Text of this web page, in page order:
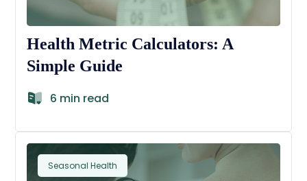
Health Metric Calculators: A
Simple Guide
6 min read
Seasonal Health